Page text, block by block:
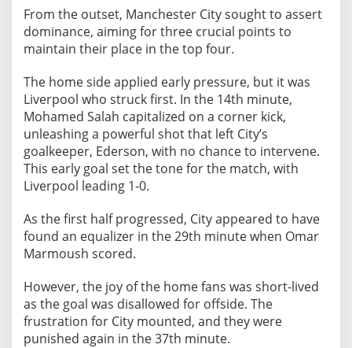
2
-
0
t
E
t
i
h
a
d
t
a
d
u
m
From the outset, Manchester City sought to assert
dominance, aiming for three crucial points to
maintain their place in the top four.
The home side applied early pressure, but it was
Liverpool who struck first. In the 14th minute,
Mohamed Salah capitalized on a corner kick,
unleashing a powerful shot that left City’s
goalkeeper, Ederson, with no chance to intervene.
This early goal set the tone for the match, with
Liverpool leading 1-0.
As the first half progressed, City appeared to have
found an equalizer in the 29th minute when Omar
Marmoush scored.
However, the joy of the home fans was short-lived
as the goal was disallowed for offside. The
frustration for City mounted, and they were
punished again in the 37th minute.